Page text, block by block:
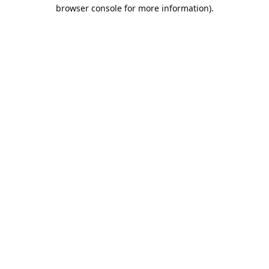
browser console for more information).